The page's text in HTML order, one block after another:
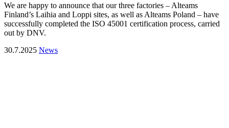
We are happy to announce that our three factories – Alteams
Finland’s Laihia and Loppi sites, as well as Alteams Poland – have
successfully completed the ISO 45001 certification process, carried
out by DNV.
30.7.2025 News